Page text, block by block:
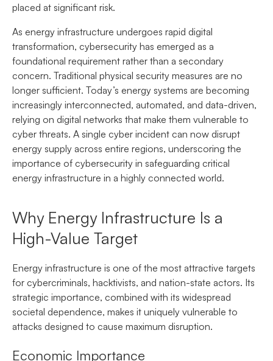
placed at significant risk.
As energy infrastructure undergoes rapid digital
transformation, cybersecurity has emerged as a
foundational requirement rather than a secondary
concern. Traditional physical security measures are no
longer sufficient. Today’s energy systems are becoming
increasingly interconnected, automated, and data-driven,
relying on digital networks that make them vulnerable to
cyber threats. A single cyber incident can now disrupt
energy supply across entire regions, underscoring the
importance of cybersecurity in safeguarding critical
energy infrastructure in a highly connected world.
Why Energy Infrastructure Is a
High-Value Target
Energy infrastructure is one of the most attractive targets
for cybercriminals, hacktivists, and nation-state actors. Its
strategic importance, combined with its widespread
societal dependence, makes it uniquely vulnerable to
attacks designed to cause maximum disruption.
Economic Importance